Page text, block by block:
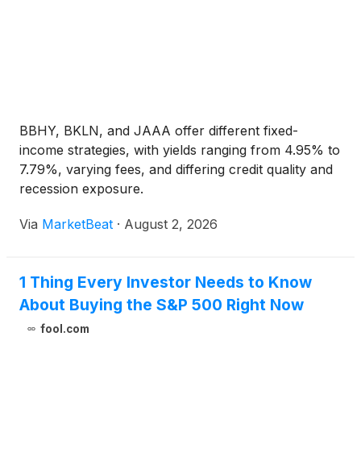
BBHY, BKLN, and JAAA offer different fixed-
income strategies, with yields ranging from 4.95% to
7.79%, varying fees, and differing credit quality and
recession exposure.
Via MarketBeat · August 2, 2026
1 Thing Every Investor Needs to Know
About Buying the S&P 500 Right Now
fool.com